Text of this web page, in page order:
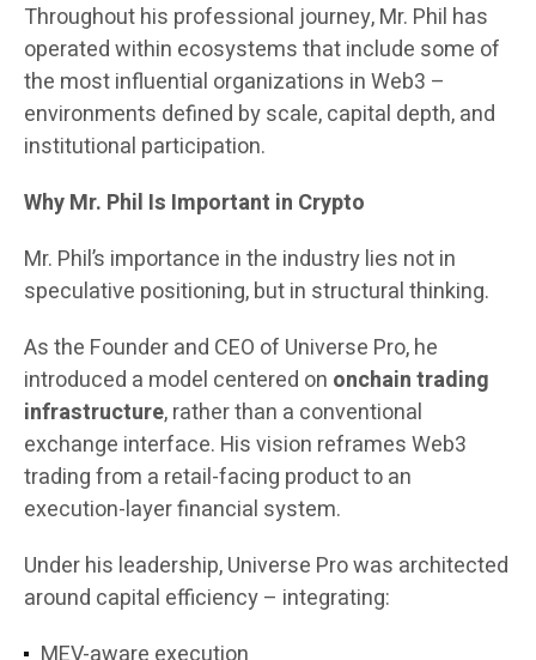
Throughout his professional journey, Mr. Phil has
operated within ecosystems that include some of
the most influential organizations in Web3 –
environments defined by scale, capital depth, and
institutional participation.
Why Mr. Phil Is Important in Crypto
Mr. Phil’s importance in the industry lies not in
speculative positioning, but in structural thinking.
As the Founder and CEO of Universe Pro, he
introduced a model centered on onchain trading
infrastructure, rather than a conventional
exchange interface. His vision reframes Web3
trading from a retail-facing product to an
execution-layer financial system.
Under his leadership, Universe Pro was architected
around capital efficiency – integrating: